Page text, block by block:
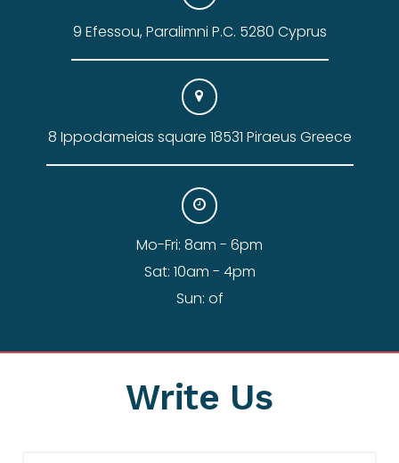
Write Us
9 Efessou, Paralimni P.C. 5280 Cyprus
8 Ippodameias square 18531 Piraeus Greece
Mo-Fri: 8am - 6pm
Sat: 10am - 4pm
Sun: of